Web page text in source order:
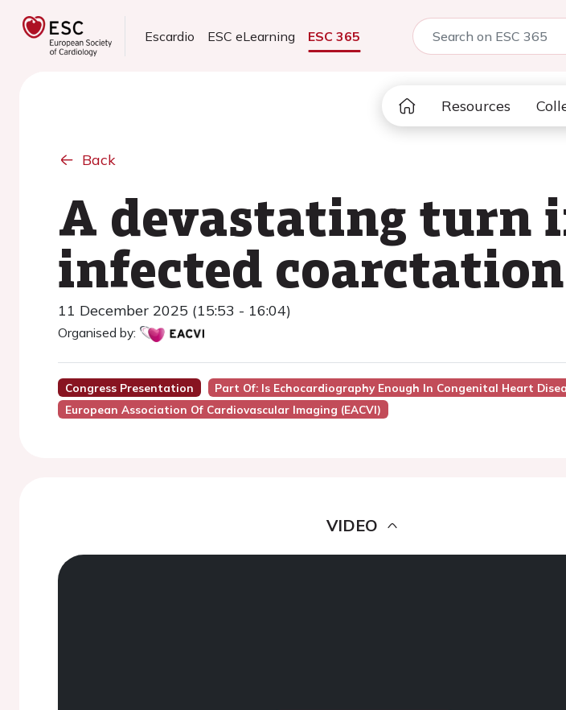
Escardio ESC eLearning ESC 365
Resources
Back
A devastating turn
infected
11 December 2025 (15:53 - 16:04)
Organised by:
Congress Presentation Part Of: Is Echocardiography Enough In Congenital Heart
European Association Of Cardiovascular Imaging (EACVI)
VIDEO